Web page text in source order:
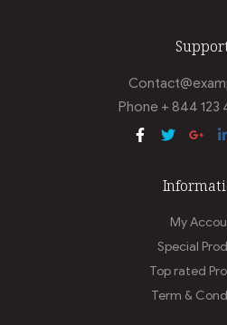
Phone + 844 123
My
Special
Top rated
Term &